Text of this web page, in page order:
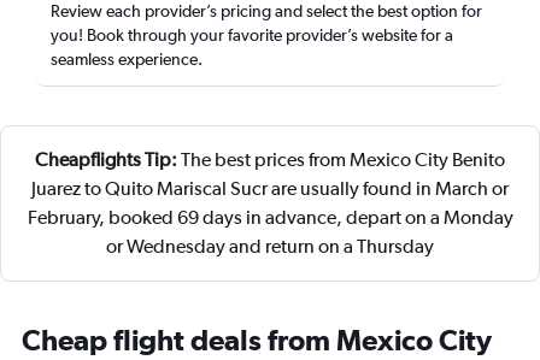
Review each provider’s pricing and select the best option for
you! Book through your favorite provider’s website for a
seamless experience.
Cheapflights Tip: The best prices from Mexico City Benito
Juarez to Quito Mariscal Sucr are usually found in March or
February, booked 69 days in advance, depart on a Monday
or Wednesday and return on a Thursday
Cheap flight deals from Mexico City